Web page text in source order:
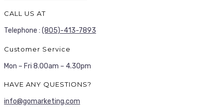
CALL US AT
Telephone : (805)-413-7893
Customer Service
Mon – Fri 8.00am – 4.30pm
HAVE ANY QUESTIONS?
info@gomarketing.com